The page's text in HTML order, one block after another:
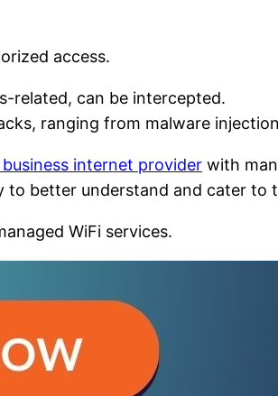
access.
related, can be intercepted.
ranging from malware
internet provider with
to better understand and cater to
WiFi services.